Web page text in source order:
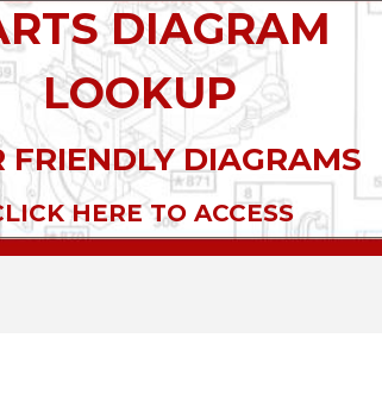
DIAGRAM
LOOKUP
FRIENDLY DIAGRAMS
HERE TO ACCESS